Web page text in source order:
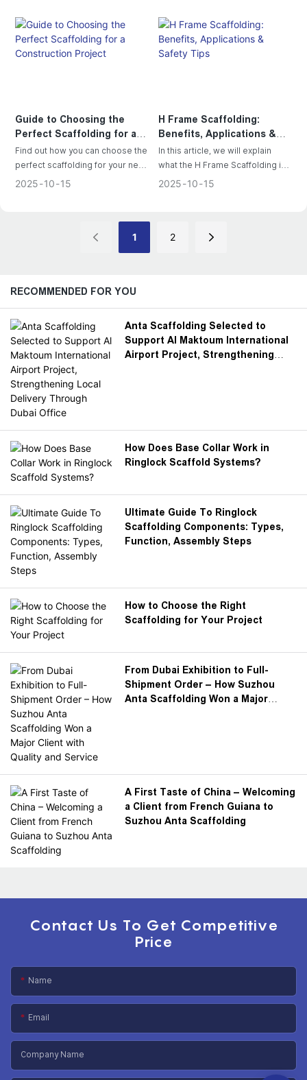
& Formwork Manufacturers.
Guide to Choosing the
Perfect Scaffolding for a
Construction Project
Find out how you can choose the
perfect scaffolding for your next
project. Explore the common
2025 10 15
H Frame Scaffolding:
Benefits, Applications &
Safety Tips
In this article, we will explain
what the H Frame Scaffolding is,
how it operates, how to
2025 10 15
1 2
RECOMMENDED FOR YOU
Anta Scaffolding Selected to
Support Al Maktoum International
Airport Project, Strengthening
How Does Base Collar Work in
Ringlock Scaffold Systems?
Ultimate Guide To Ringlock
Scaffolding Components: Types,
Function, Assembly Steps
How to Choose the Right
Scaffolding for Your Project
From Dubai Exhibition to Full-
Shipment Order – How Suzhou
Anta Scaffolding Won a Major
A First Taste of China – Welcoming
a Client from French Guiana to
Suzhou Anta Scaffolding
Contact Us To Get Competitive
Price
Name
Email
Company Name